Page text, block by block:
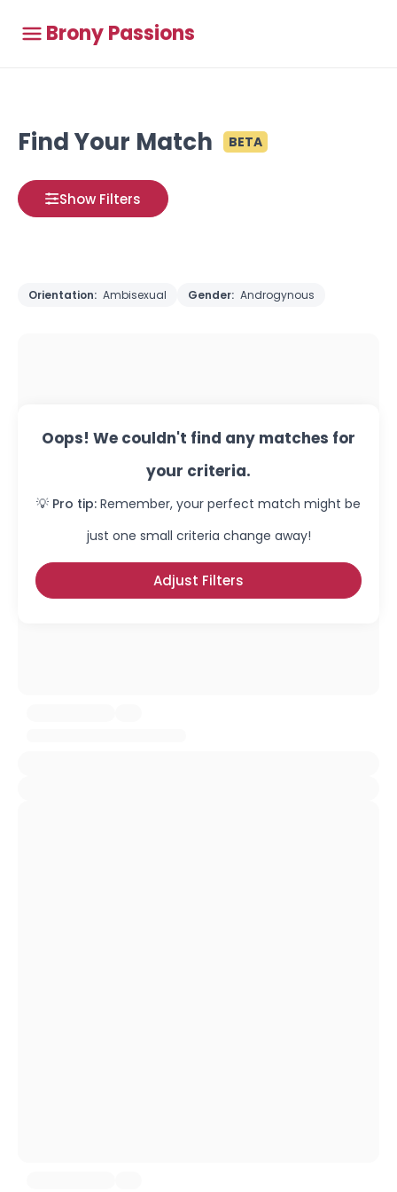
Brony Passions
Find Your Match BETA
Show Filters
Orientation: Ambisexual Gender: Androgynous
Oops! We couldn't find any matches for
your criteria.
💡 Pro tip: Remember, your perfect match might be
just one small criteria change away!
Adjust Filters